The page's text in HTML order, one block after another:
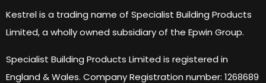
Kestrel is a trading name of Specialist Building Products
Limited, a wholly owned subsidiary of the Epwin Group.
Specialist Building Products Limited is registered in
England & Wales. Company Registration number: 1268689